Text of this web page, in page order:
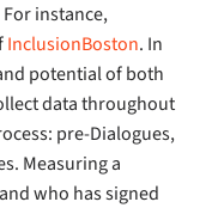
instance,
InclusionBoston. In
potential of both
data throughout
pre-Dialogues,
Measuring a
who has signed